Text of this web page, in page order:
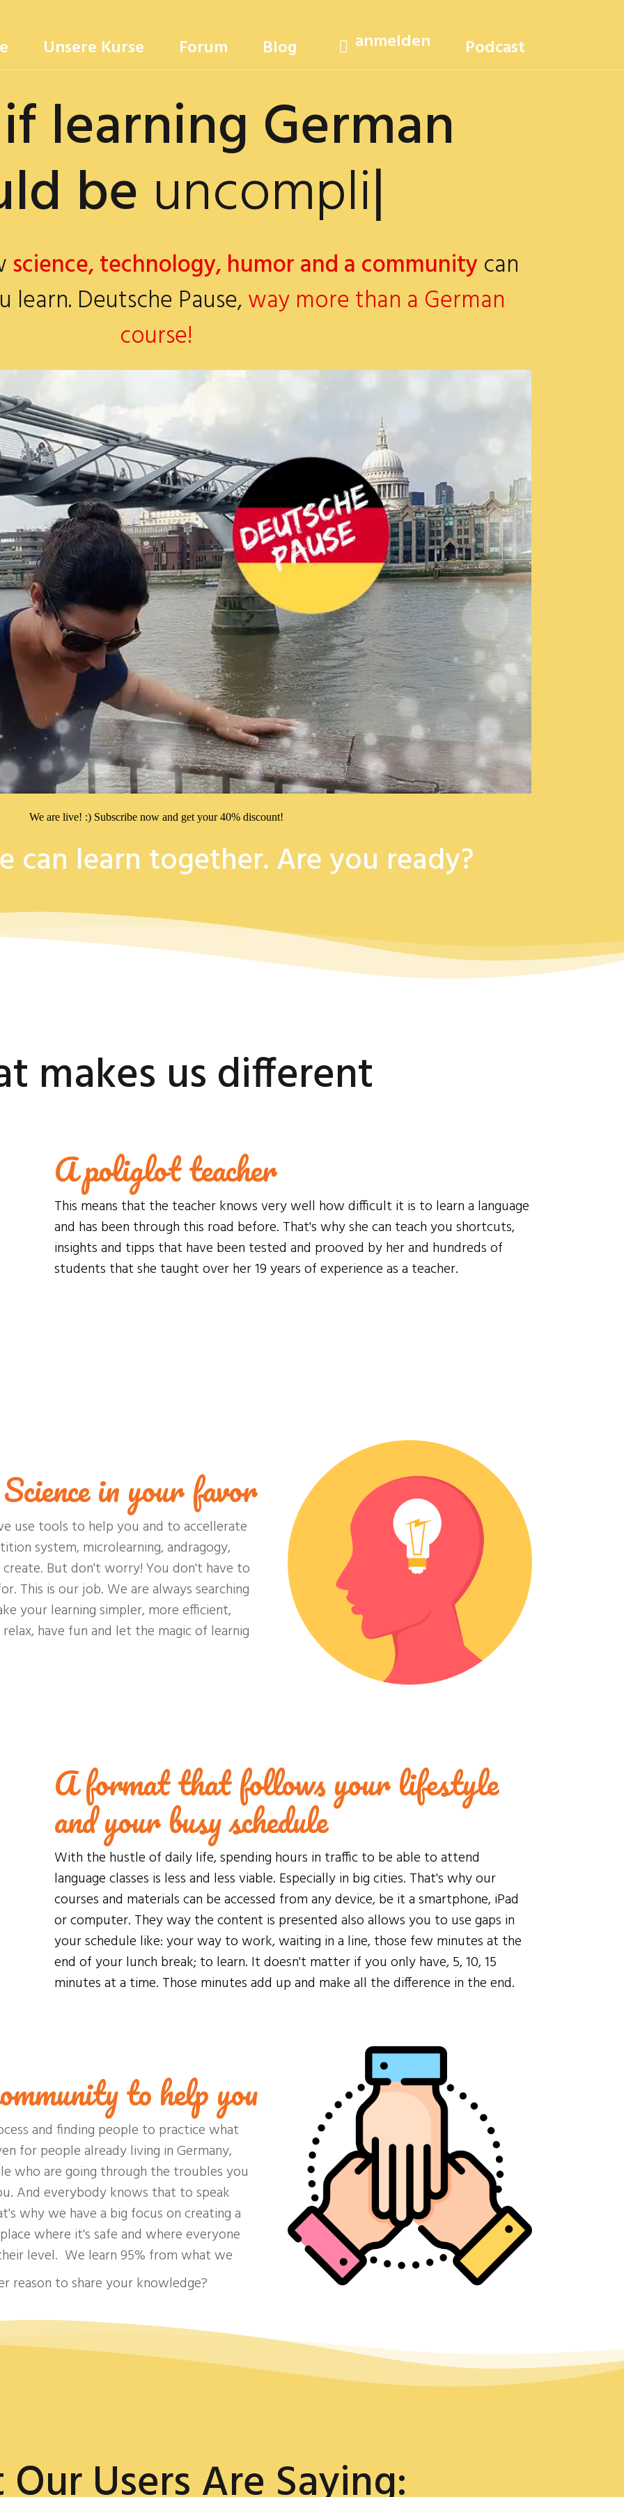
Unsere Kurse Forum Blog anmelden Podcast
learning German
uncomplicated?
science, technology, humor and a communitycan
Deutsche Pause,way more than a German
course!
We are live! :) Subscribe now and get your 40% discount!
can learn together. Are you ready?​
makes us different
A poliglot teacher
This means that the teacher knows very well how difficult it is to learn a language
and has been through this road before. That's why she can teach you shortcuts,
insights and tipps that have been tested and prooved by her and hundreds of
students that she taught over her 19 years of experience as a teacher.
Science in your favor
use tools to help you and to accellerate
system, microlearning, andragogy,
But don't worry! You don't have to
This is our job. We are always searching
your learning simpler, more efficient,
have fun and let the magic of learnig
A format that follows your lifestyle
and your busy schedule
With the hustle of daily life, spending hours in traffic to be able to attend
language classes is less and less viable. Especially in big cities. That's why our
courses and materials can be accessed from any device, be it a smartphone, iPad
or computer. They way the content is presented also allows you to use gaps in
your schedule like: your way to work, waiting in a line, those few minutes at the
end of your lunch break; to learn. It doesn't matter if you only have, 5, 10, 15
minutes at a time. Those minutes add up and make all the difference in the end.
to help you
and finding people to practice what
for people already living in Germany,
who are going through the troubles you
And everybody knows that to speak
why we have a big focus on creating a
where it's safe and where everyone
level. We learn 95% from what we
reason to share your knowledge?